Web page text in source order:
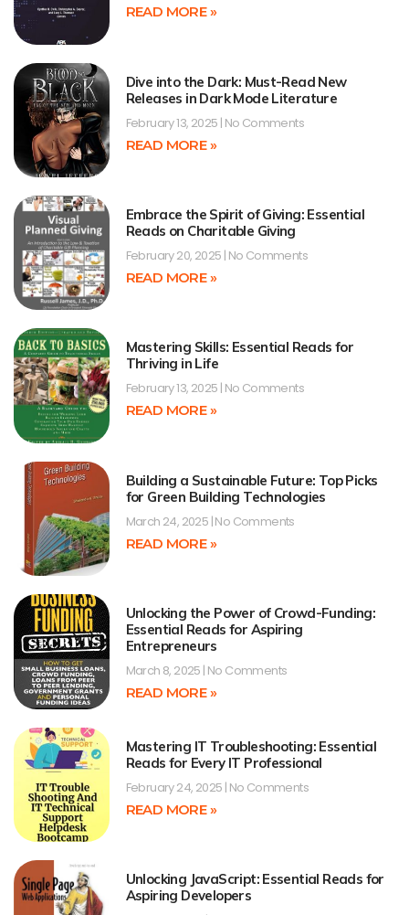
READ MORE »
Dive into the Dark: Must-Read New
Releases in Dark Mode Literature
February 13, 2025 No Comments
READ MORE »
Embrace the Spirit of Giving: Essential
Reads on Charitable Giving
February 20, 2025 No Comments
READ MORE »
Mastering Skills: Essential Reads for
Thriving in Life
February 13, 2025 No Comments
READ MORE »
Building a Sustainable Future: Top Picks
for Green Building Technologies
March 24, 2025 No Comments
READ MORE »
Unlocking the Power of Crowd-Funding:
Essential Reads for Aspiring
Entrepreneurs
March 8, 2025 No Comments
READ MORE »
Mastering IT Troubleshooting: Essential
Reads for Every IT Professional
February 24, 2025 No Comments
READ MORE »
Unlocking JavaScript: Essential Reads for
Aspiring Developers